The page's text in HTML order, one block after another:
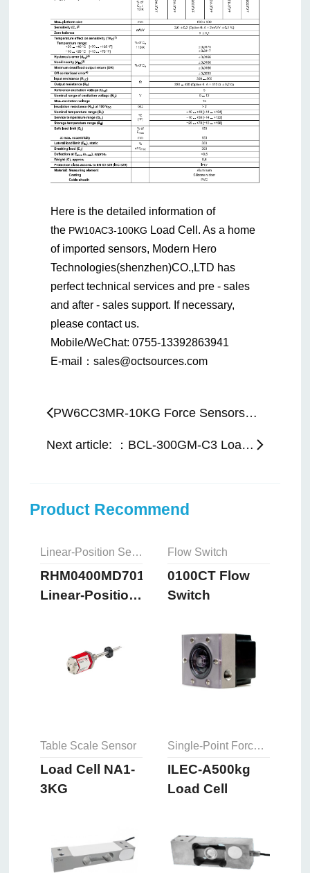
Here is the detailed information of
the PW10AC3-100KG Load Cell. As a home
of imported sensors, Modern Hero
Technologies(shenzhen)CO.,LTD has
perfect technical services and pre - sales
and after - sales support. If necessary,
please contact us.
Mobile/WeChat: 0755-13392863941
E-mail：sales@octsources.com
PW6CC3MR-10KG Force Sensors： Previous article:
Next article: ：BCL-300GM-C3 Load Cell
Product Recommend
Linear-Position Sensors
RHM0400MD701S2B8102
Linear-Position
Flow Switch
0100CT Flow
Switch
Table Scale Sensor
Load Cell NA1-
3KG
Single-Point Force Sensor
ILEC-A500kg
Load Cell